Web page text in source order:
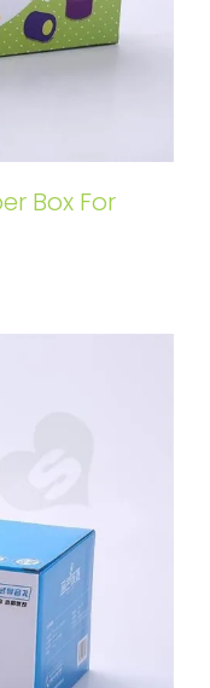
Box For